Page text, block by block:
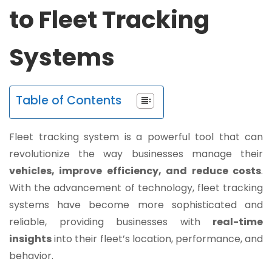
to Fleet Tracking
Systems
Table of Contents
Fleet tracking system is a powerful tool that can
revolutionize the way businesses manage their
vehicles, improve efficiency, and reduce costs.
With the advancement of technology, fleet tracking
systems have become more sophisticated and
reliable, providing businesses with real-time
insightsinto their fleet’s location, performance, and
behavior.